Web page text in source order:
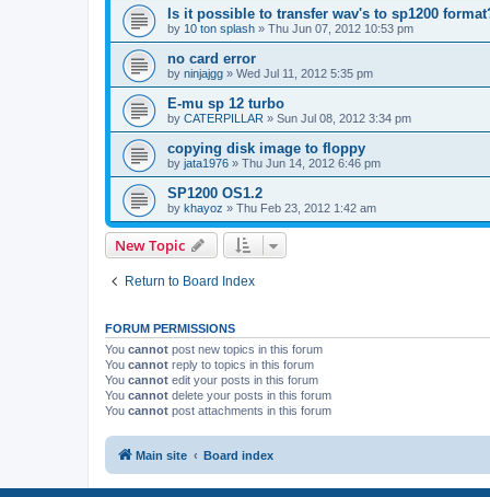
Is it possible to transfer wav's to sp1200
by 10 ton splash » Thu Jun 07, 2012 10:53 pm
no card error
by ninjajgg » Wed Jul 11, 2012 5:35 pm
E-mu sp 12 turbo
by CATERPILLAR » Sun Jul 08, 2012 3:34 pm
copying disk image to floppy
by jata1976 » Thu Jun 14, 2012 6:46 pm
SP1200 OS1.2
by khayoz » Thu Feb 23, 2012 1:42 am
New Topic
Return to Board Index
FORUM PERMISSIONS
You cannot post new topics in this forum
You cannot reply to topics in this forum
You cannot edit your posts in this forum
You cannot delete your posts in this forum
You cannot post attachments in this forum
Main site Board index